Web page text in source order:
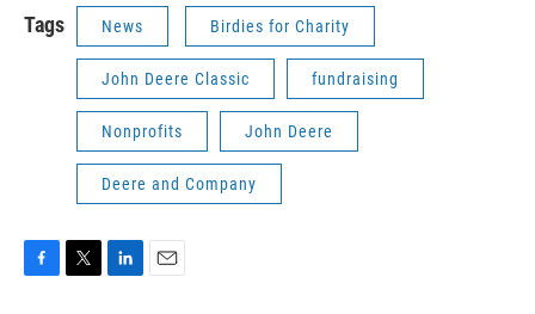
Tags News Birdies for Charity
John Deere Classic fundraising
Nonprofits John Deere
Deere and Company